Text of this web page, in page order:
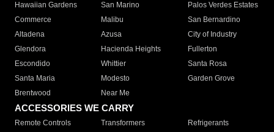
Hawaiian Gardens
San Marino
Palos Verdes Estates
Commerce
Malibu
San Bernardino
Altadena
Azusa
City of Industry
Glendora
Hacienda Heights
Fullerton
Escondido
Whittier
Santa Rosa
Santa Maria
Modesto
Garden Grove
Brentwood
Near Me
ACCESSORIES WE CARRY
Remote Controls Transformers
Refrigerants